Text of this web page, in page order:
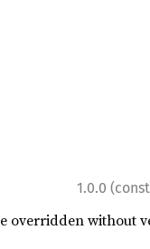
1.0.0
overridden without